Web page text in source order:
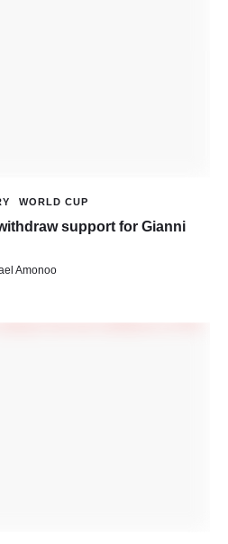
WORLD CUP
support for Gianni
Amonoo